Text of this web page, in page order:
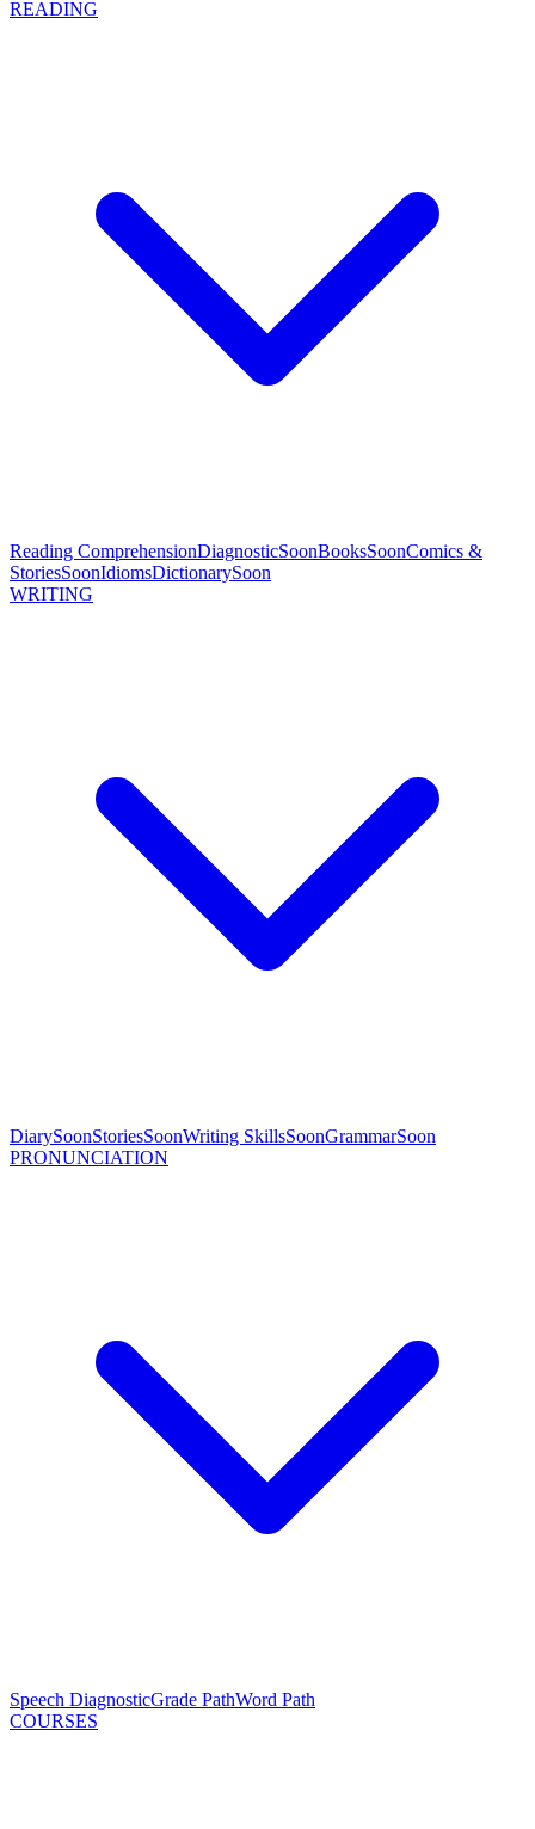
READING
Reading ComprehensionDiagnosticSoonBooksSoonComics &
StoriesSoonIdiomsDictionarySoon
WRITING
DiarySoonStoriesSoonWriting SkillsSoonGrammarSoon
PRONUNCIATION
Speech DiagnosticGrade PathWord Path
COURSES